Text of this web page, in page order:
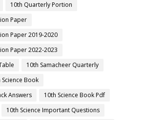
10th Quarterly Portion
Paper
Paper 2019-2020
Paper 2022-2023
10th Samacheer Quarterly
Science Book
Answers
10th Science Book Pdf
10th Science Important Questions